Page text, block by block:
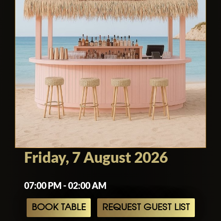
Friday, 7 August 2026
07:00 PM - 02:00 AM
BOOK TABLE REQUEST GUEST LIST